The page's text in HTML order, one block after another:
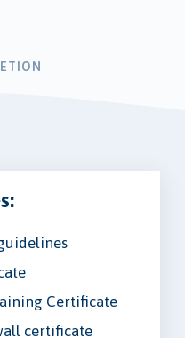
Certificate
certificate